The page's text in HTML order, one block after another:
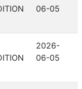
06-05
2026-
06-05